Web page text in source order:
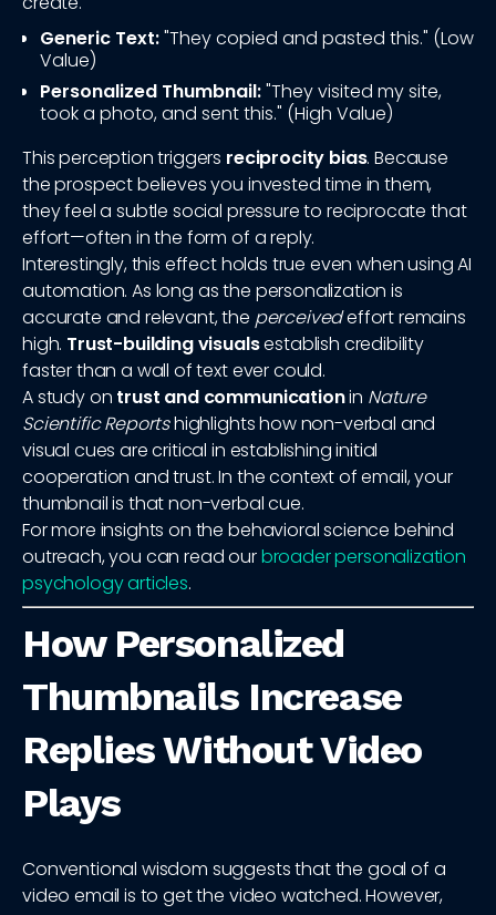
Generic Text:"They copied and pasted this." (Low
Value)
Personalized Thumbnail:"They visited my site,
took a photo, and sent this." (High Value)
This perception triggers reciprocity bias. Because
the prospect believes you invested time in them,
they feel a subtle social pressure to reciprocate that
effort—often in the form of a reply.
Interestingly, this effect holds true even when using AI
automation. As long as the personalization is
accurate and relevant, the perceivedeffort remains
high. Trust-building visualsestablish credibility
faster than a wall of text ever could.
A study on trust and communicationin Nature
Scientific Reportshighlights how non-verbal and
visual cues are critical in establishing initial
cooperation and trust. In the context of email, your
thumbnail is that non-verbal cue.
For more insights on the behavioral science behind
outreach, you can read ourbroader personalization
psychology articles.
How Personalized
Thumbnails Increase
Replies Without Video
Plays
Conventional wisdom suggests that the goal of a
video email is to get the video watched. However,